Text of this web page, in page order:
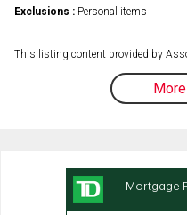
Exclusions : Personal items
This listing content provided by